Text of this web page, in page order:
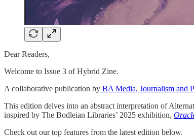
Dear Readers,
Welcome to Issue 3 of Hybrid Zine.
A collaborative publication by BA Media, Journalism and
This edition delves into an abstract interpretation of
inspired by The Bodleian Libraries’ 2025 exhibition,
Check out our top features from the latest edition below.